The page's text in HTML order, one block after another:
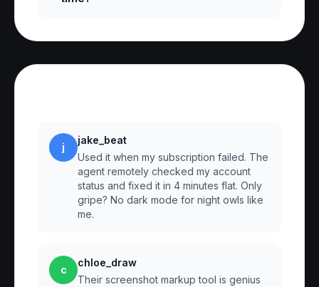
j
jake_beat
Used it when my subscription failed. The
agent remotely checked my account
status and fixed it in 4 minutes flat. Only
gripe? No dark mode for night owls like
me.
c
chloe_draw
Their screenshot markup tool is genius